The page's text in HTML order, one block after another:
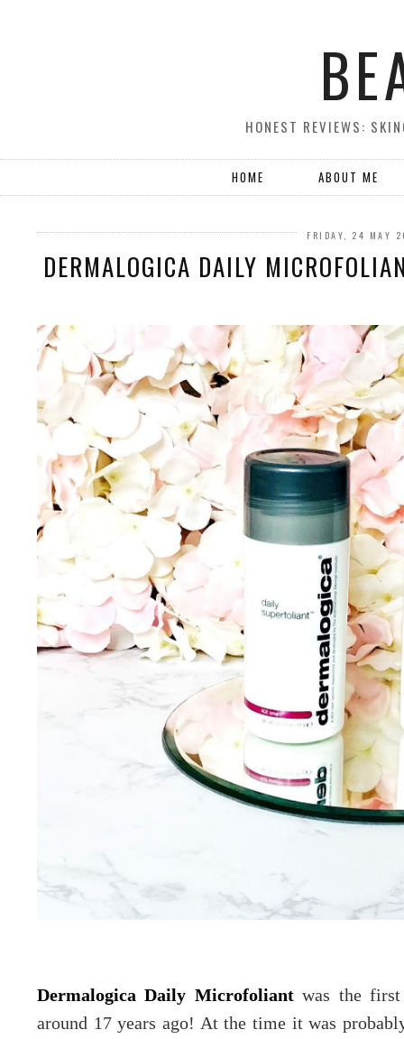
HONEST REVIEWS:
HOME ABOUT ME
FRIDAY, 24 MAY
DERMALOGICA DAILY
Dermalogica Daily Microfoliant was the
around 17 years ago! At the time it was